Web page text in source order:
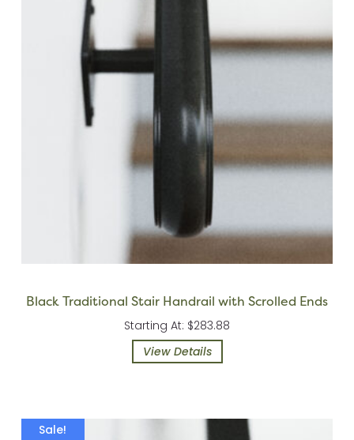
Black Traditional Stair Handrail with Scrolled Ends
Starting At: $283.88
View Details
Sale!